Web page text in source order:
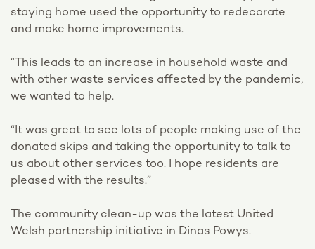
staying home used the opportunity to redecorate
and make home improvements.
“This leads to an increase in household waste and
with other waste services affected by the pandemic,
we wanted to help.
“It was great to see lots of people making use of the
donated skips and taking the opportunity to talk to
us about other services too. I hope residents are
pleased with the results.”
The community clean-up was the latest United
Welsh partnership initiative in Dinas Powys.